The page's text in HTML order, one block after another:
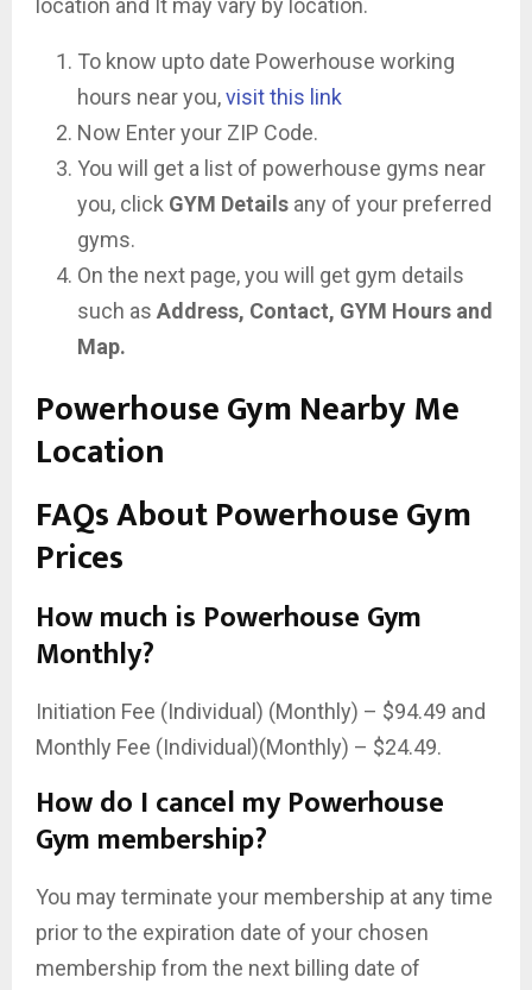
location and It may vary by location.
To know upto date Powerhouse working
hours near you,visit this link
Now Enter your ZIP Code.
You will get a list of powerhouse gyms near
you, click GYM Details any of your preferred
gyms.
On the next page, you will get gym details
such as Address, Contact, GYM Hours and
Map.
Powerhouse Gym Nearby Me
Location
FAQs About Powerhouse Gym
Prices
How much is Powerhouse Gym
Monthly?
Initiation Fee (Individual) (Monthly) – $94.49 and
Monthly Fee (Individual)(Monthly) – $24.49.
How do I cancel my Powerhouse
Gym membership?
You may terminate your membership at any time
prior to the expiration date of your chosen
membership from the next billing date of